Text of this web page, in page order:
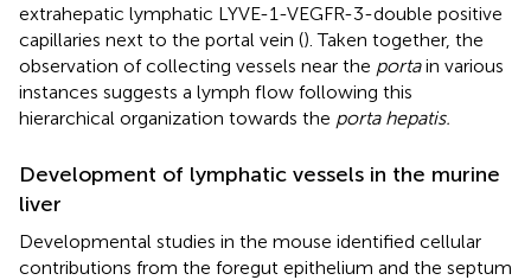
extrahepatic lymphatic LYVE-1-VEGFR-3-double positive
capillaries next to the portal vein (). Taken together, the
observation of collecting vessels near the portain various
instances suggests a lymph flow following this
hierarchical organization towards the porta hepatis.
Development of lymphatic vessels in the murine
liver
Developmental studies in the mouse identified cellular
contributions from the foregut epithelium and the septum